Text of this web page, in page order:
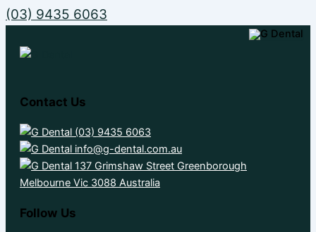
(03) 9435 6063
Contact Us
(03) 9435 6063
info@g-dental.com.au
137 Grimshaw Street Greenborough
Melbourne Vic 3088 Australia
Follow Us